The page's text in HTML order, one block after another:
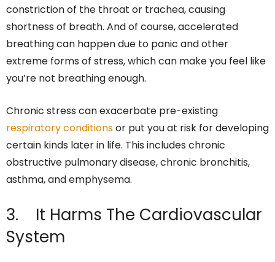
constriction of the throat or trachea, causing
shortness of breath. And of course, accelerated
breathing can happen due to panic and other
extreme forms of stress, which can make you feel like
you’re not breathing enough.
Chronic stress can exacerbate pre-existing
respiratory conditionsor put you at risk for developing
certain kinds later in life. This includes chronic
obstructive pulmonary disease, chronic bronchitis,
asthma, and emphysema.
3. It Harms The Cardiovascular
System